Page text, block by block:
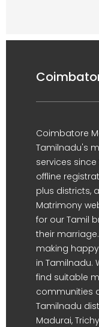
Coimbatore
Tamilnadu's
services since
offline
plus districts,
Matrimony
for our Tamil
their
making
in Tamilnadu.
find suitable
communities
Tamilnadu
Madurai,